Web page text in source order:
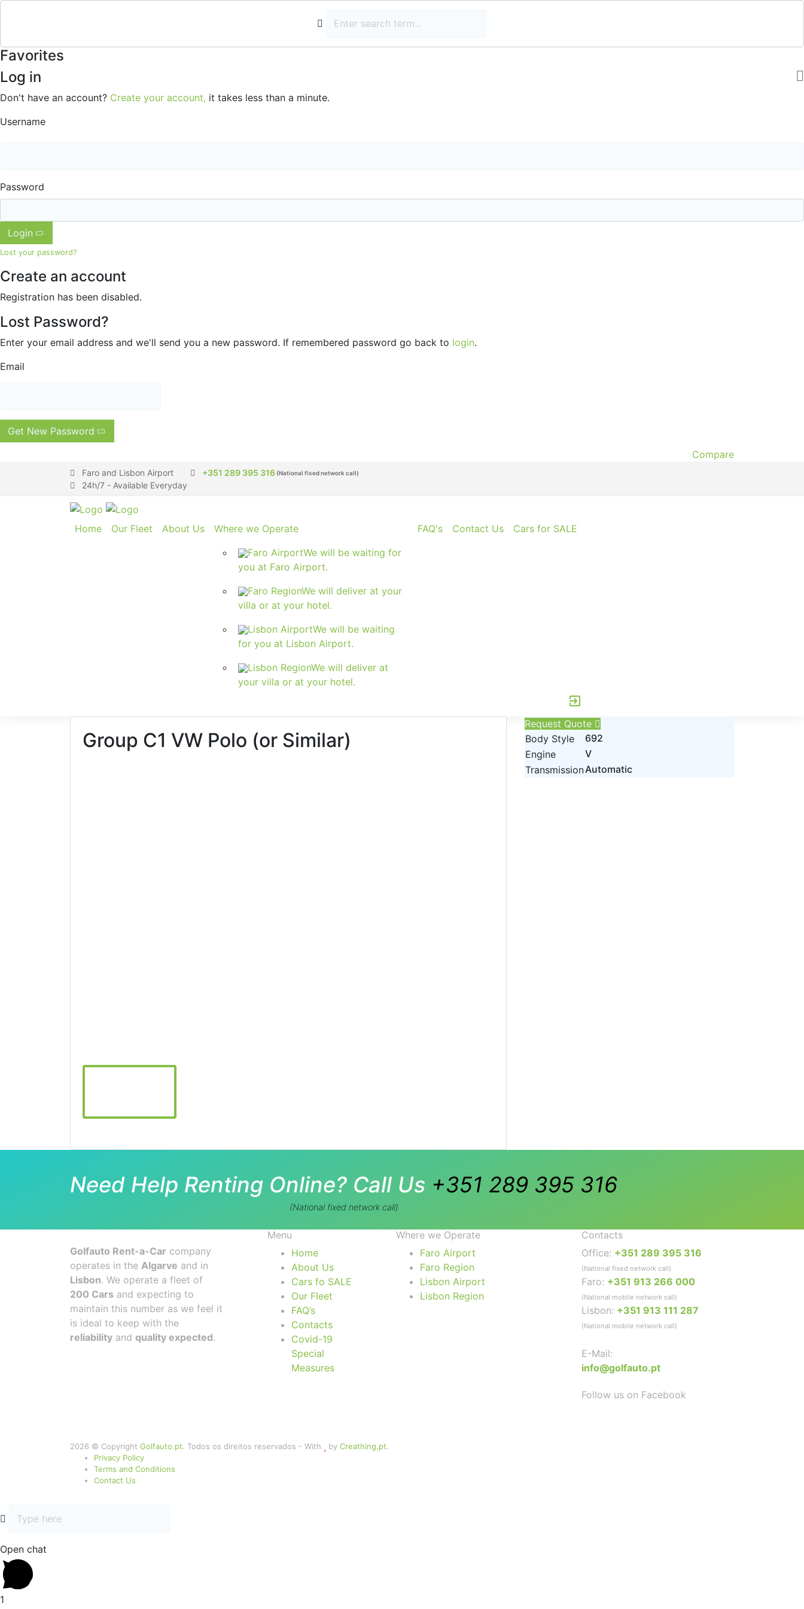
Favorites
Log in
Don't have an account? Create your account, it takes less than a minute.
Username
Password
Login
Lost your password?
Create an account
Registration has been disabled.
Lost Password?
Enter your email address and we'll send you a new password. If remembered password go back to login.
Email
Get New Password
Compare
Faro and Lisbon Airport
+351 289 395 316
24h/7 - Available Everyday
Home Our Fleet About Us
Where we Operate
Faro AirportWe will be waiting for
you at Faro Airport.
Faro RegionWe will deliver at your
villa or at your hotel.
Lisbon AirportWe will be waiting
for you at Lisbon Airport.
Lisbon RegionWe will deliver at
your villa or at your hotel.
FAQ's Contact Us Cars for SALE
exit_to_app
Group C1 VW Polo (or Similar)
Request Quote
Body Style
692
Engine
V
TransmissionAutomatic
Need Help Renting Online? Call Us +351 289 395 316
(National fixed network call)
Golfauto Rent-a-Car company
operates in the Algarve and in
Lisbon. We operate a fleet of
200 Cars and expecting to
maintain this number as we feel it
is ideal to keep with the
reliability and quality expected.
Menu
Home
About Us
Cars fo SALE
Our Fleet
FAQ’s
Contacts
Covid-19
Special
Measures
Where we Operate
Faro Airport
Faro Region
Lisbon Airport
Lisbon Region
Contacts
Office: +351 289 395 316
(National fixed network call)
Faro: +351 913 266 000
(National mobile network call)
Lisbon: +351 913 111 287
(National mobile network call)
E-Mail:
info@golfauto.pt
Follow us on Facebook
2026 © Copyright Golfauto.pt. Todos os direitos reservados - With by Creathing.pt.
Privacy Policy
Terms and Conditions
Contact Us
Open chat
1